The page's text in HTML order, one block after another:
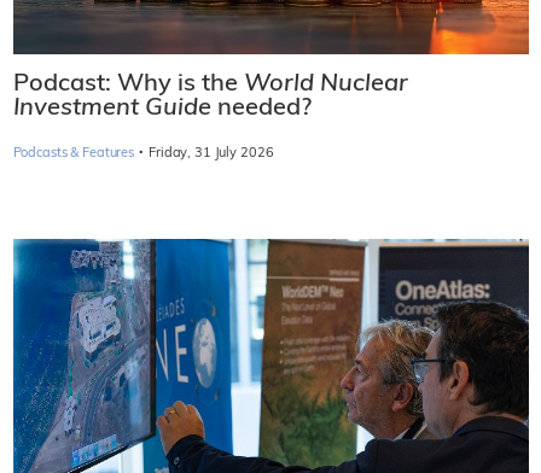
Podcast: Why is the World Nuclear
Investment Guide needed?
Podcasts & Features · Friday, 31 July 2026